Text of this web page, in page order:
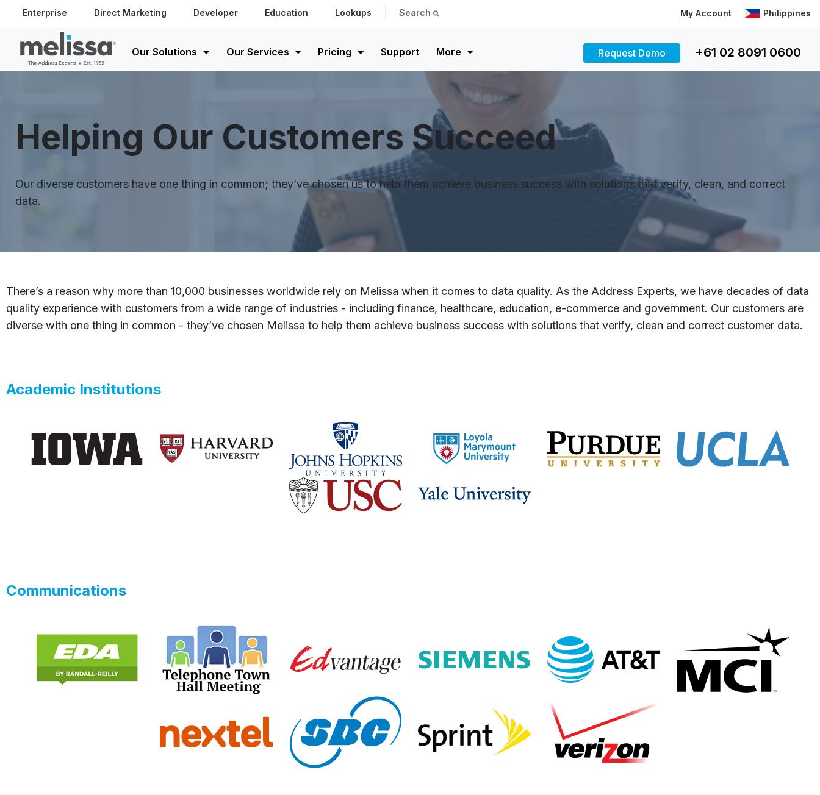
Enterprise Direct Marketing Developer Education Lookups Search My Account Philippines
Our Solutions Our Services Pricing Support More Request Demo +61 02 8091 0600
Helping Our Customers Succeed
Our diverse customers have one thing in common; they’ve chosen us to help them achieve business success with solutions that verify, clean, and correct
data.
There’s a reason why more than 10,000 businesses worldwide rely on Melissa when it comes to data quality. As the Address Experts, we have decades of data
quality experience with customers from a wide range of industries - including finance, healthcare, education, e-commerce and government. Our customers are
diverse with one thing in common - they’ve chosen Melissa to help them achieve business success with solutions that verify, clean and correct customer data.
Academic Institutions
Communications